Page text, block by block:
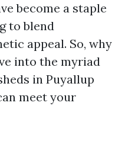
become a staple
to blend
appeal. So, why
into the myriad
in Puyallup
meet your